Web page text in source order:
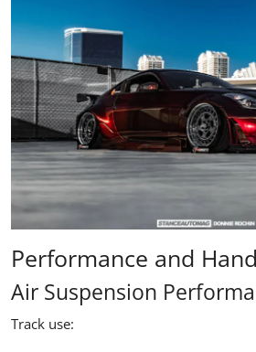
Performance and
Air Suspension
Track use: